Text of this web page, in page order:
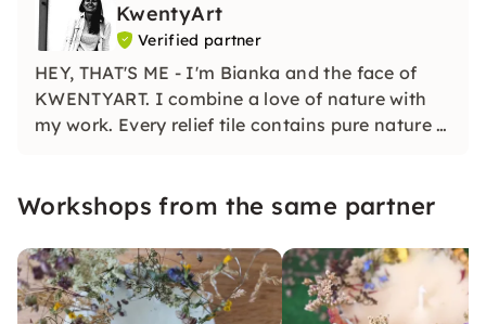
KwentyArt
Verified partner
HEY, THAT'S ME - I'm Bianka and the face of
KWENTYART. I combine a love of nature with
my work. Every relief tile contains pure nature -
Workshops from the same partner